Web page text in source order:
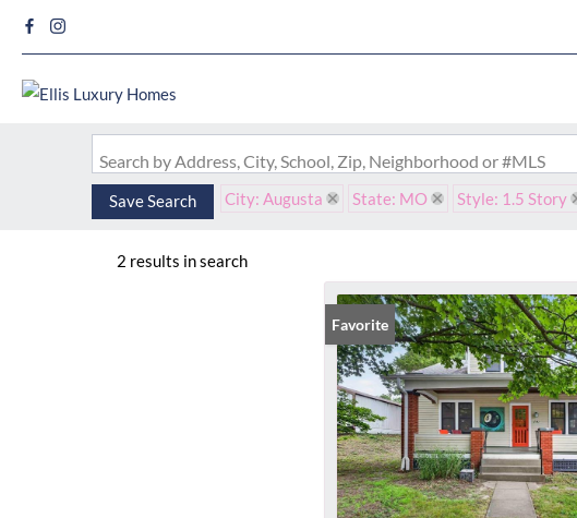
Search by Address, City, School, Zip, Neighborhood or #MLS
Save Search City: Augusta State: MO Style: 1.5 Story
2 results in search
Favorite